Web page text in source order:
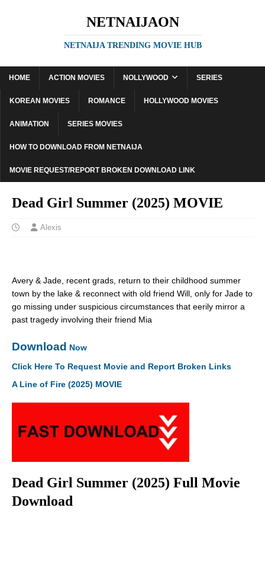
NETNAIJAON
NETNAIJA TRENDING MOVIE HUB
HOME ACTION MOVIES NOLLYWOOD SERIES
KOREAN MOVIES ROMANCE HOLLYWOOD MOVIES
ANIMATION SERIES MOVIES
HOW TO DOWNLOAD FROM NETNAIJA
MOVIE REQUEST/REPORT BROKEN DOWNLOAD LINK
Dead Girl Summer (2025) MOVIE
Alexis
Avery & Jade, recent grads, return to their childhood summer
town by the lake & reconnect with old friend Will, only for Jade to
go missing under suspicious circumstances that eerily mirror a
past tragedy involving their friend Mia
Download Now
Click Here To Request Movie and Report Broken Links
A Line of Fire (2025) MOVIE
Dead Girl Summer (2025) Full Movie
Download